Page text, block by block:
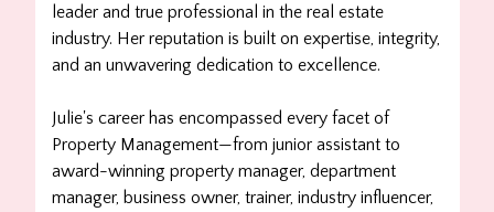
leader and true professional in the real estate
industry. Her reputation is built on expertise, integrity,
and an unwavering dedication to excellence.
Julie's career has encompassed every facet of
Property Management—from junior assistant to
award-winning property manager, department
manager, business owner, trainer, industry influencer,